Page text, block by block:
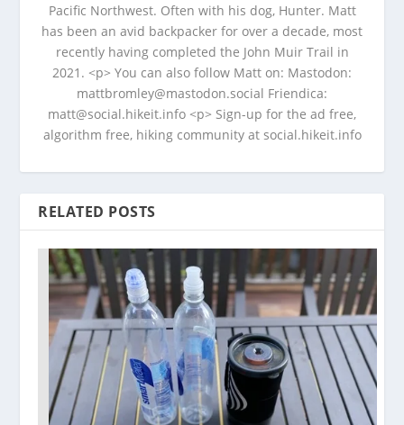
Pacific Northwest. Often with his dog, Hunter. Matt
has been an avid backpacker for over a decade, most
recently having completed the John Muir Trail in
2021. <p> You can also follow Matt on: Mastodon:
mattbromley@mastodon.social Friendica:
matt@social.hikeit.info <p> Sign-up for the ad free,
algorithm free, hiking community at social.hikeit.info
RELATED POSTS